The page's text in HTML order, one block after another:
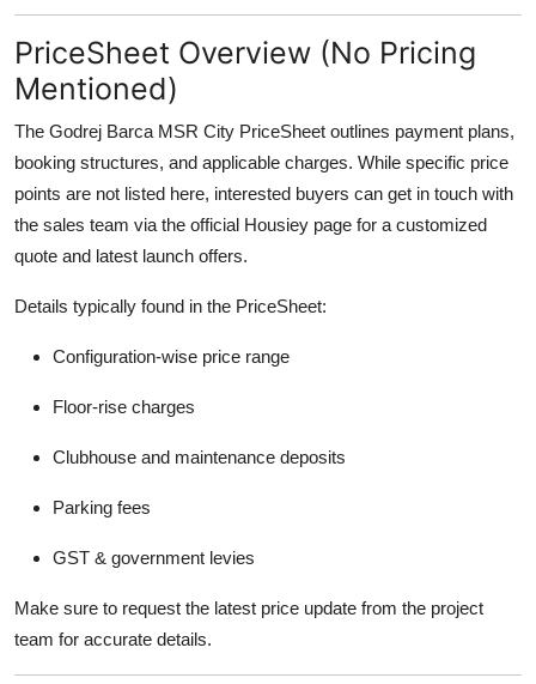
PriceSheet Overview (No Pricing
Mentioned)
The Godrej Barca MSR City PriceSheet outlines payment plans,
booking structures, and applicable charges. While specific price
points are not listed here, interested buyers can get in touch with
the sales team via the official Housiey page for a customized
quote and latest launch offers.
Details typically found in the PriceSheet:
Configuration-wise price range
Floor-rise charges
Clubhouse and maintenance deposits
Parking fees
GST & government levies
Make sure to request the latest price update from the project
team for accurate details.